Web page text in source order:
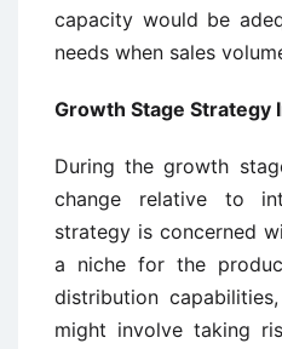
capacity would be
needs when sales
Growth Stage Strategy
During the growth
change relative to
strategy is concerned
a niche for the
distribution
might involve taking